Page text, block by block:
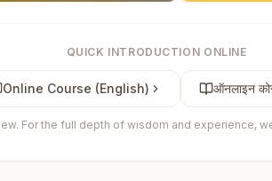
QUICK INTRODUCTION ONLINE
Online Course (English) ऑनलाइन
For the full depth of wisdom and experience,